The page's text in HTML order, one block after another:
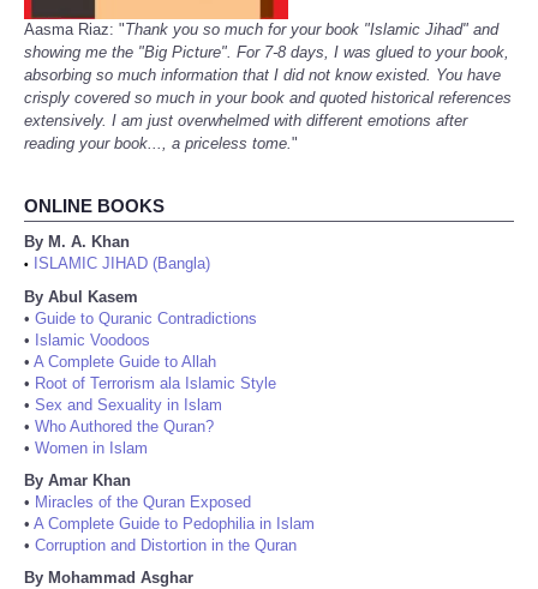
Aasma Riaz: "Thank you so much for your book "Islamic Jihad" and
showing me the "Big Picture". For 7-8 days, I was glued to your book,
absorbing so much information that I did not know existed. You have
crisply covered so much in your book and quoted historical references
extensively. I am just overwhelmed with different emotions after
reading your book..., a priceless tome."
ONLINE BOOKS
By M. A. Khan
•
ISLAMIC JIHAD (Bangla)
By Abul Kasem
• Guide to Quranic Contradictions
• Islamic Voodoos
• A Complete Guide to Allah
• Root of Terrorism ala Islamic Style
• Sex and Sexuality in Islam
• Who Authored the Quran?
• Women in Islam
By Amar Khan
• Miracles of the Quran Exposed
• A Complete Guide to Pedophilia in Islam
• Corruption and Distortion in the Quran
By Mohammad Asghar